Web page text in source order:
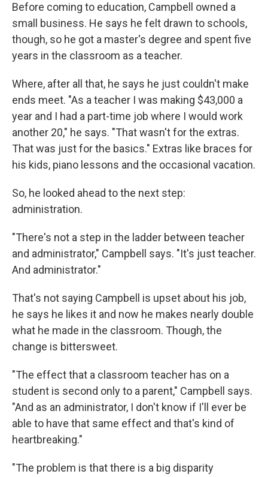
Before coming to education, Campbell owned a
small business. He says he felt drawn to schools,
though, so he got a master's degree and spent five
years in the classroom as a teacher.
Where, after all that, he says he just couldn't make
ends meet. "As a teacher I was making $43,000 a
year and I had a part-time job where I would work
another 20," he says. "That wasn't for the extras.
That was just for the basics." Extras like braces for
his kids, piano lessons and the occasional vacation.
So, he looked ahead to the next step:
administration.
"There's not a step in the ladder between teacher
and administrator," Campbell says. "It's just teacher.
And administrator."
That's not saying Campbell is upset about his job,
he says he likes it and now he makes nearly double
what he made in the classroom. Though, the
change is bittersweet.
"The effect that a classroom teacher has on a
student is second only to a parent," Campbell says.
"And as an administrator, I don't know if I'll ever be
able to have that same effect and that's kind of
heartbreaking."
"The problem is that there is a big disparity